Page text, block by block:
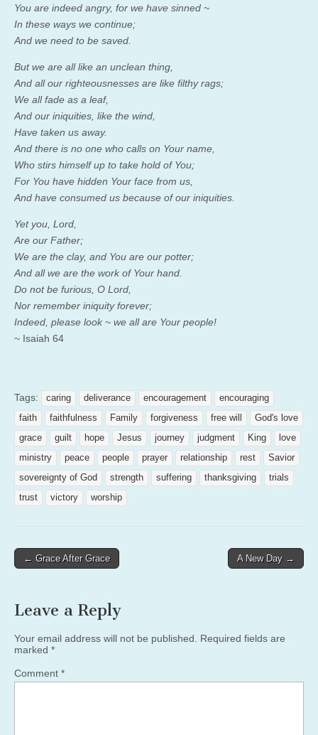
You are indeed angry, for we have sinned ~
In these ways we continue;
And we need to be saved.
But we are all like an unclean thing,
And all our righteousnesses are like filthy rags;
We all fade as a leaf,
And our iniquities, like the wind,
Have taken us away.
And there is no one who calls on Your name,
Who stirs himself up to take hold of You;
For You have hidden Your face from us,
And have consumed us because of our iniquities.
Yet you, Lord
Are our Father;
We are the clay, and You are our potter;
And all we are the work of Your hand.
Do not be furious, O Lord
Nor remember iniquity forever;
Indeed, please look ~ we all are Your people!
~ Isaiah 64
Tags: caring deliverance encouragement
encouraging
faith
faithfulness Family forgiveness free will
God's love
grace
guilt hope Jesus journey judgment King
love
ministry
peace people prayer relationship rest
Savior
sovereignty of God
strength suffering thanksgiving
trials
trust
victory worship
Post
← Grace After Grace A New Day →
Leave a Reply
Your email address will not be published.
Required fields are
marked *
Comment *